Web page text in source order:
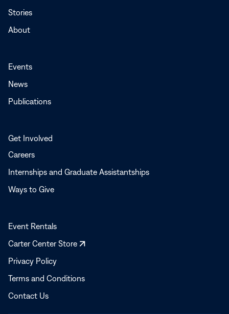
Stories
About
Events
News
Publications
Get Involved
Careers
Internships and Graduate Assistantships
Ways to Give
Event Rentals
Carter Center Store
Opens
Privacy Policy
Terms and Conditions
Contact Us